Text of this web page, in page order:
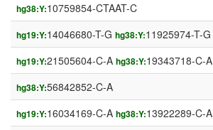
hg38:Y:10759854-CTAAT-C
hg19:Y:14046680-T-G hg38:Y:11925974-T-G
hg19:Y:21505604-C-A hg38:Y:19343718-C-A
hg38:Y:56842852-C-A
hg19:Y:16034169-C-A hg38:Y:13922289-C-A